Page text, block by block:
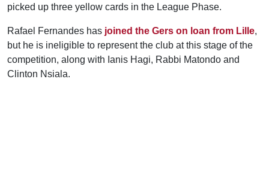
picked up three yellow cards in the League Phase.
Rafael Fernandes has joined the Gers on loan from Lille,
but he is ineligible to represent the club at this stage of the
competition, along with Ianis Hagi, Rabbi Matondo and
Clinton Nsiala.